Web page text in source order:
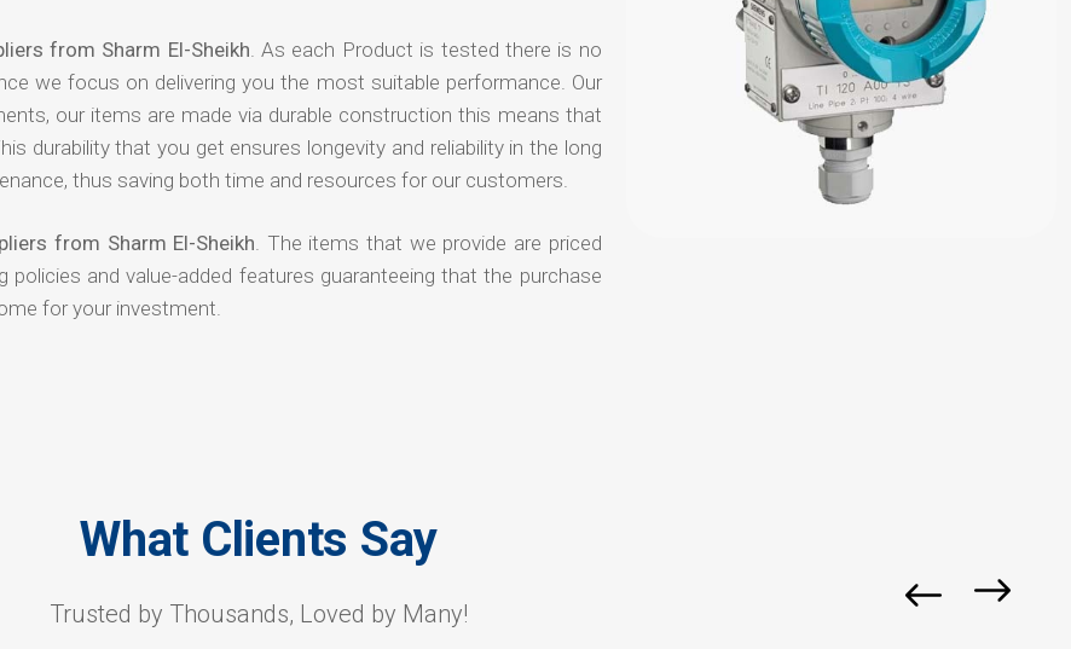
from Sharm El-Sheikh. As each Product is tested there is no
we focus on delivering you the most suitable performance. Our
our items are made via durable construction this means that
durability that you get ensures longevity and reliability in the long
thus saving both time and resources for our customers.
from Sharm El-Sheikh. The items that we provide are priced
and value-added features guaranteeing that the purchase
for your investment.
What Clients Say
Trusted by Thousands, Loved by Many!